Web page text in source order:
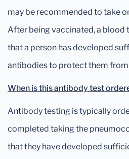
may be recommended to take
After being vaccinated, a blood
that a person has developed
antibodies to protect them
When is this antibody test
Antibody testing is typically
completed taking the
that they have developed